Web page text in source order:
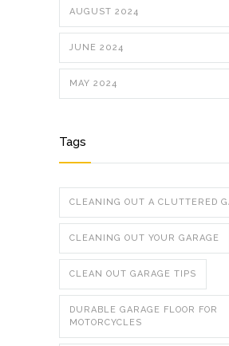
AUGUST 2024
JUNE 2024
MAY 2024
Tags
CLEANING OUT A CLUTTERED
CLEANING OUT YOUR GARAGE
CLEAN OUT GARAGE TIPS
DURABLE GARAGE FLOOR FOR
MOTORCYCLES